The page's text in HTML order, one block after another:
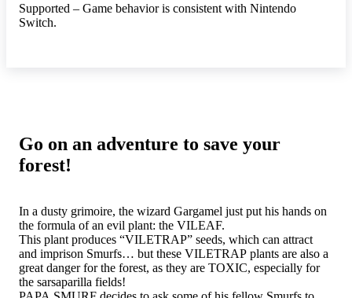
Supported – Game behavior is consistent with Nintendo
Switch.
Go on an adventure to save your
forest!
In a dusty grimoire, the wizard Gargamel just put his hands on
the formula of an evil plant: the VILEAF.
This plant produces “VILETRAP” seeds, which can attract
and imprison Smurfs… but these VILETRAP plants are also a
great danger for the forest, as they are TOXIC, especially for
the sarsaparilla fields!